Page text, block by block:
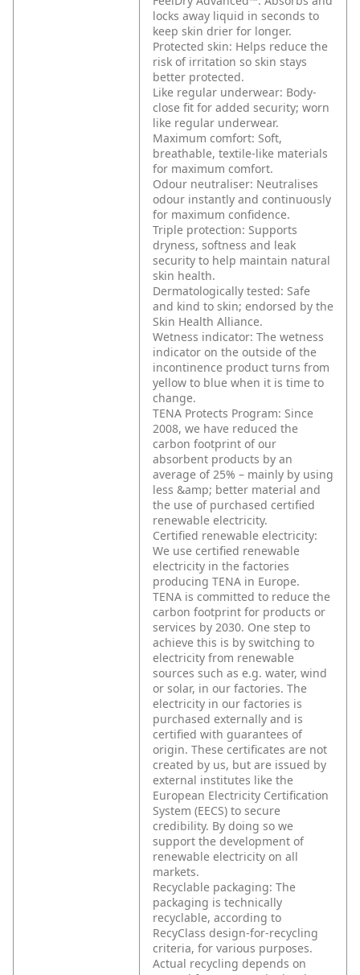
locks away liquid in seconds to
keep skin drier for longer.
Protected skin: Helps reduce the
risk of irritation so skin stays
better protected.
Like regular underwear: Body-
close fit for added security; worn
like regular underwear.
Maximum comfort: Soft,
breathable, textile-like materials
for maximum comfort.
Odour neutraliser: Neutralises
odour instantly and continuously
for maximum confidence.
Triple protection: Supports
dryness, softness and leak
security to help maintain natural
skin health.
Dermatologically tested: Safe
and kind to skin; endorsed by the
Skin Health Alliance.
Wetness indicator: The wetness
indicator on the outside of the
incontinence product turns from
yellow to blue when it is time to
change.
TENA Protects Program: Since
2008, we have reduced the
carbon footprint of our
absorbent products by an
average of 25% – mainly by using
less &amp; better material and
the use of purchased certified
renewable electricity.
Certified renewable electricity:
We use certified renewable
electricity in the factories
producing TENA in Europe.
TENA is committed to reduce the
carbon footprint for products or
services by 2030. One step to
achieve this is by switching to
electricity from renewable
sources such as e.g. water, wind
or solar, in our factories. The
electricity in our factories is
purchased externally and is
certified with guarantees of
origin. These certificates are not
created by us, but are issued by
external institutes like the
European Electricity Certification
System (EECS) to secure
credibility. By doing so we
support the development of
renewable electricity on all
markets.
Recyclable packaging: The
packaging is technically
recyclable, according to
RecyClass design-for-recycling
criteria, for various purposes.
Actual recycling depends on